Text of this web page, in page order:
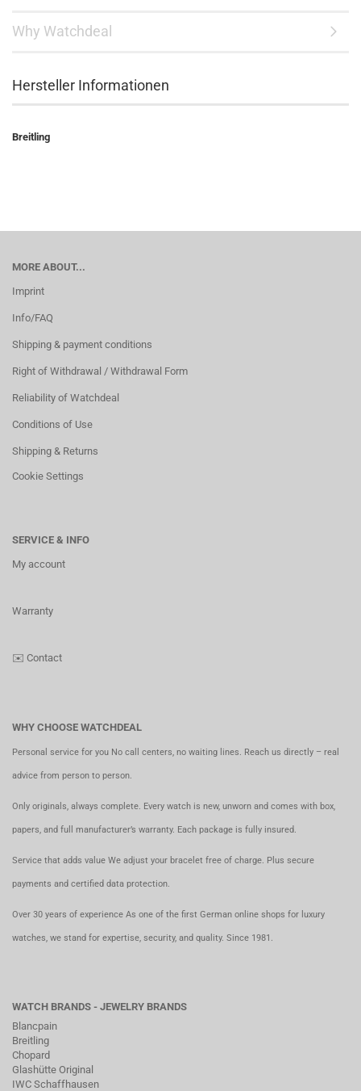
Why Watchdeal
Hersteller Informationen
Breitling
MORE ABOUT...
Imprint
Info/FAQ
Shipping & payment conditions
Right of Withdrawal / Withdrawal Form
Reliability of Watchdeal
Conditions of Use
Shipping & Returns
Cookie Settings
SERVICE & INFO
My account
Warranty
✉️ Contact
WHY CHOOSE WATCHDEAL
Personal service for you No call centers, no waiting lines. Reach us directly – real
advice from person to person.
Only originals, always complete. Every watch is new, unworn and comes with box,
papers, and full manufacturer’s warranty. Each package is fully insured.
Service that adds value We adjust your bracelet free of charge. Plus secure
payments and certified data protection.
Over 30 years of experience As one of the first German online shops for luxury
watches, we stand for expertise, security, and quality. Since 1981.
WATCH BRANDS - JEWELRY BRANDS
Blancpain
Breitling
Chopard
Glashütte Original
IWC Schaffhausen